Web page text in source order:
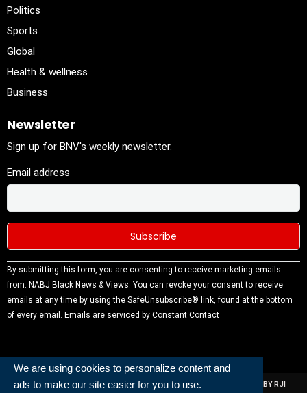
We are using cookies to personalize content and
ads to make our site easier for you to use.
Politics
Sports
Global
Health & wellness
Business
Newsletter
Sign up for BNV's weekly newsletter.
Email address
Constant
Contact
Use.
Please
blank.
By submitting this form, you are consenting to receive marketing emails
from: NABJ Black News & Views. You can revoke your consent to receive
emails at any time by using the SafeUnsubscribe® link, found at the bottom
of every email. Emails are serviced by Constant Contact
ALL RIGHTS RESERVED | NABJ NEWS DEVELOPED AND POWERED BY RJI